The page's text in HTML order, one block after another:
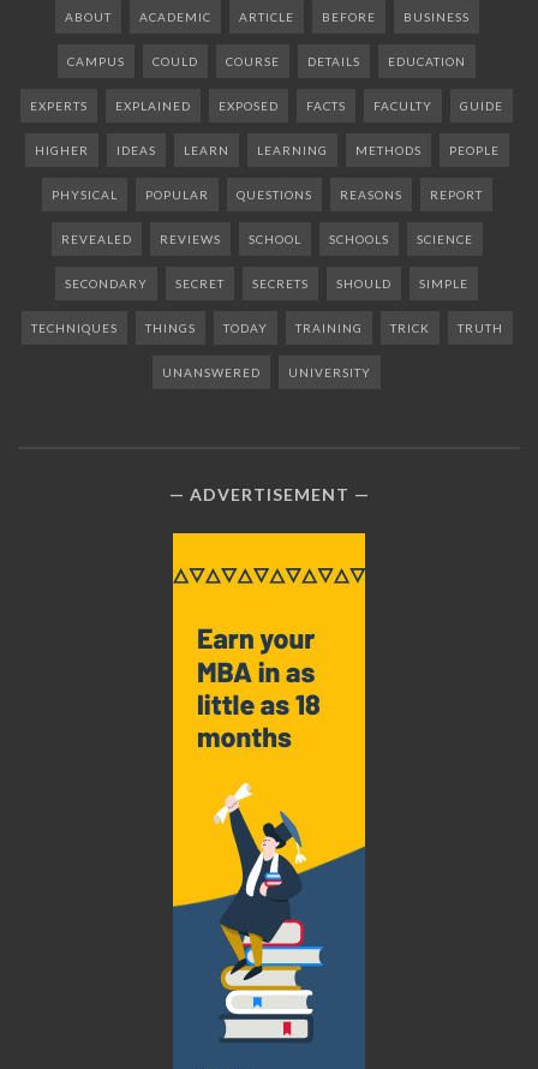
ABOUT ACADEMIC ARTICLE BEFORE BUSINESS
CAMPUS COULD COURSE DETAILS EDUCATION
EXPERTS EXPLAINED EXPOSED FACTS FACULTY GUIDE
HIGHER IDEAS LEARN LEARNING METHODS PEOPLE
PHYSICAL POPULAR QUESTIONS REASONS REPORT
REVEALED REVIEWS SCHOOL SCHOOLS SCIENCE
SECONDARY SECRET SECRETS SHOULD SIMPLE
TECHNIQUES THINGS TODAY TRAINING TRICK TRUTH
UNANSWERED UNIVERSITY
ADVERTISEMENT